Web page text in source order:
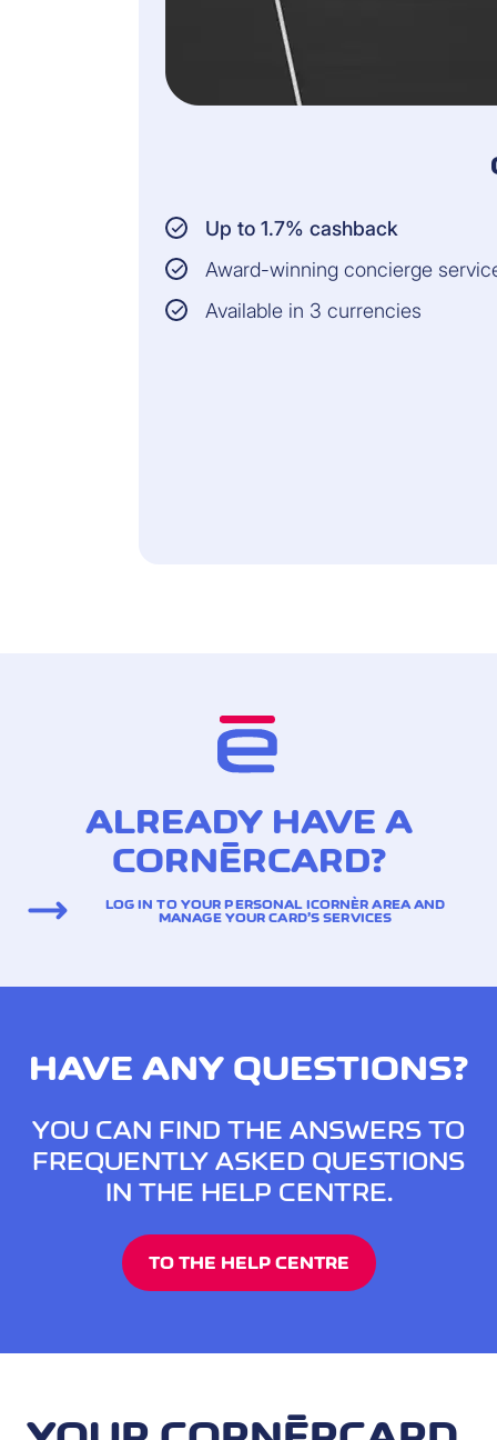
Up to 1.7% cashback
Award-winning concierge
Available in 3 currencies
ALREADY HAVE A
CORNÈRCARD?
LOG IN TO YOUR PERSONAL ICORNÈR AREA AND
MANAGE YOUR CARD’S SERVICES
HAVE ANY QUESTIONS?
YOU CAN FIND THE ANSWERS TO
FREQUENTLY ASKED QUESTIONS
IN THE HELP CENTRE.
TO THE HELP CENTRE